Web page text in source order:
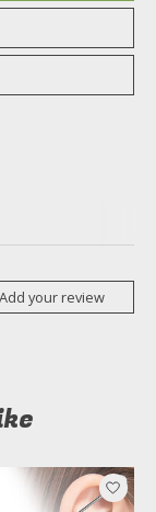
Add your review